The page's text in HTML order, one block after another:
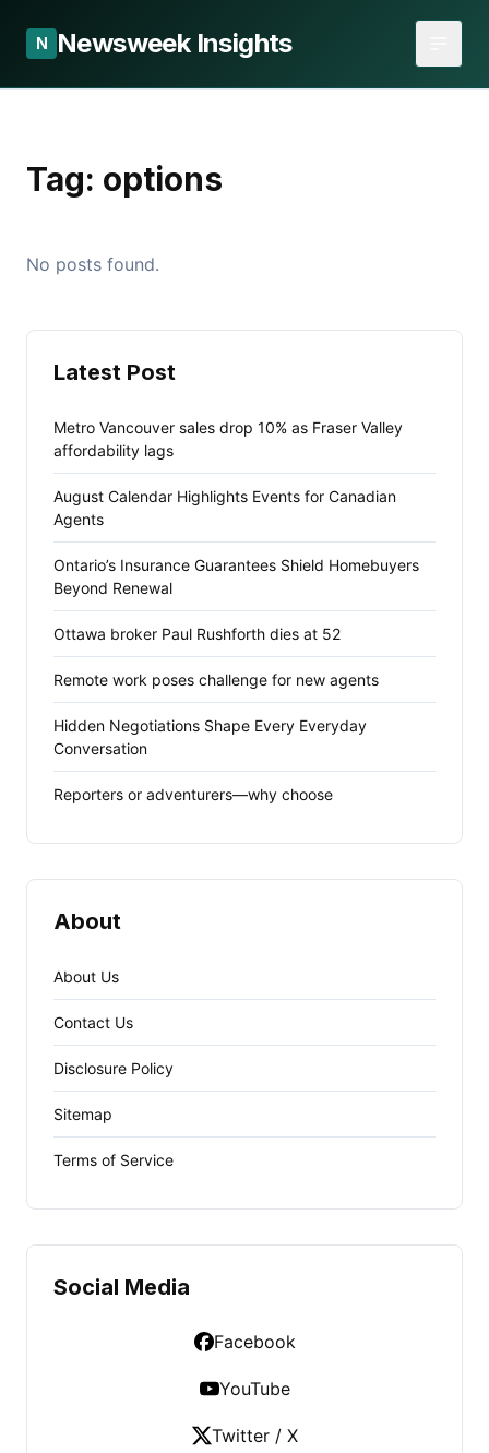
N Newsweek Insights
Tag: options
No posts found.
Latest Post
Metro Vancouver sales drop 10% as Fraser Valley
affordability lags
August Calendar Highlights Events for Canadian
Agents
Ontario’s Insurance Guarantees Shield Homebuyers
Beyond Renewal
Ottawa broker Paul Rushforth dies at 52
Remote work poses challenge for new agents
Hidden Negotiations Shape Every Everyday
Conversation
Reporters or adventurers—why choose
About
About Us
Contact Us
Disclosure Policy
Sitemap
Terms of Service
Social Media
Facebook
YouTube
Twitter / X